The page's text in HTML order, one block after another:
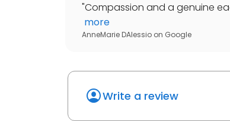
"Compassion and a genuine
more
AnneMarie DAlessio on Google
Write a review